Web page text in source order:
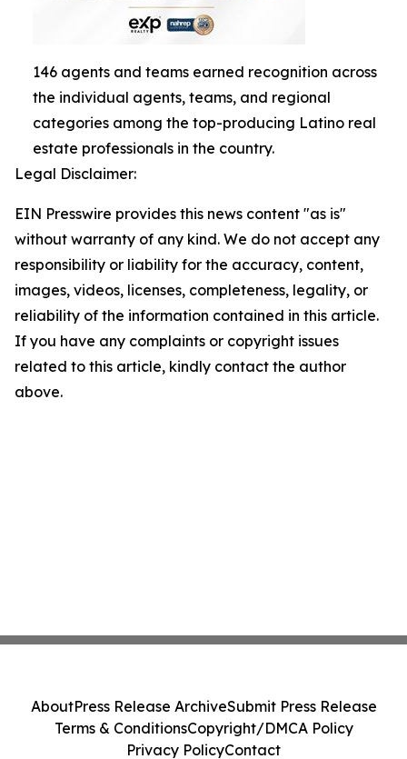
146 agents and teams earned recognition across
the individual agents, teams, and regional
categories among the top-producing Latino real
estate professionals in the country.
Legal Disclaimer:
EIN Presswire provides this news content "as is"
without warranty of any kind. We do not accept any
responsibility or liability for the accuracy, content,
images, videos, licenses, completeness, legality, or
reliability of the information contained in this article.
If you have any complaints or copyright issues
related to this article, kindly contact the author
above.
AboutPress Release ArchiveSubmit Press Release
Terms & ConditionsCopyright/DMCA Policy
Privacy PolicyContact